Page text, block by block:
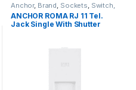
Anchor, Brand Sockets Switch,
Sockets & Accessories,
Telephone & Computer Sockets
ANCHOR ROMA RJ 11 Tel.
Jack Single With Shutter